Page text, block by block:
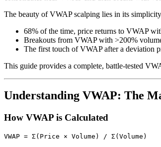
The beauty of VWAP scalping lies in its
68% of the time, price returns to VWAP
Breakouts from VWAP with >200%
The first touch of VWAP after a deviation
This guide provides a complete, battle-tested
Understanding VWAP: The
How VWAP is Calculated
VWAP = Σ(Price × Volume) / Σ(Volume)